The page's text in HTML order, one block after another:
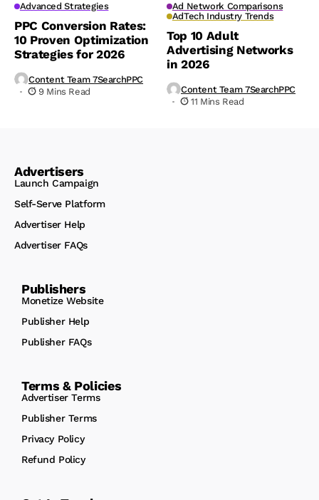
Advanced Strategies
PPC Conversion Rates:
10 Proven Optimization
Strategies for 2026
Content Team 7SearchPPC
9 Mins Read
Ad Network Comparisons
AdTech Industry Trends
Top 10 Adult
Advertising Networks
in 2026
Content Team 7SearchPPC
11 Mins Read
Advertisers
Launch Campaign
Self-Serve Platform
Advertiser Help
Advertiser FAQs
Publishers
Monetize Website
Publisher Help
Publisher FAQs
Terms & Policies
Advertiser Terms
Publisher Terms
Privacy Policy
Refund Policy